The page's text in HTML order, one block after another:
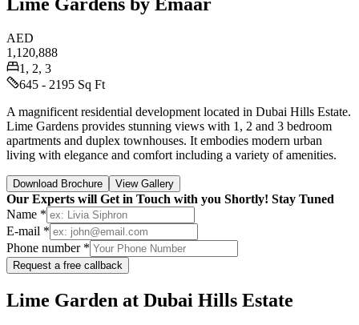
AED
1,120,888
1, 2, 3
645 - 2195 Sq Ft
A magnificent residential development located in Dubai Hills Estate.
Lime Gardens provides stunning views with 1, 2 and 3 bedroom
apartments and duplex townhouses. It embodies modern urban
living with elegance and comfort including a variety of amenities.
Download Brochure View Gallery
Our Experts will Get in Touch with you Shortly! Stay Tuned
Name *
E-mail *
Phone number *
Request a free callback
Lime Garden at Dubai Hills Estate